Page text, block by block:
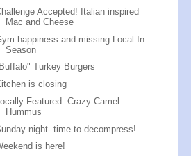
Accepted! Italian inspired
Mac and Cheese
happiness and missing Local In
Season
Turkey Burgers
is closing
Locally Featured: Crazy Camel
Hummus
night- time to decompress!
is here!